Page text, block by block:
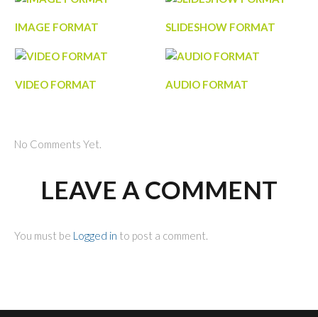
IMAGE FORMAT SLIDESHOW FORMAT
VIDEO FORMAT AUDIO FORMAT
No Comments Yet.
LEAVE A COMMENT
You must be Logged in to post a comment.